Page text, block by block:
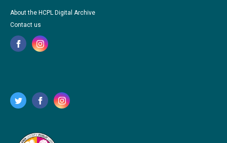
About the HCPL Digital Archive
Contact us